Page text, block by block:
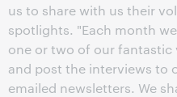
us to share with us their
spotlights. "Each month
one or two of our fantastic
and post the interviews to
emailed newsletters. We